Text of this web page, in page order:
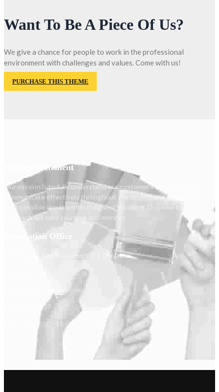
Want To Be A Piece Of Us?
We give a chance for people to work in the professional
environment with challenges and values. Come with us!
PURCHASE THIS THEME
Mission Statement
Our mission is to fully understand our customer's individual goals,
communicate effectively throughout the project and achieve the
best possible result within the client's budget. Discover how our
approach will save you time and money.t
Renovation Office
1173 North Ave, Bridgeport, CT 06604.
info@reyescarpentry.com
(203) 366-4807
Mon - Sat: 9:00 - 18:00